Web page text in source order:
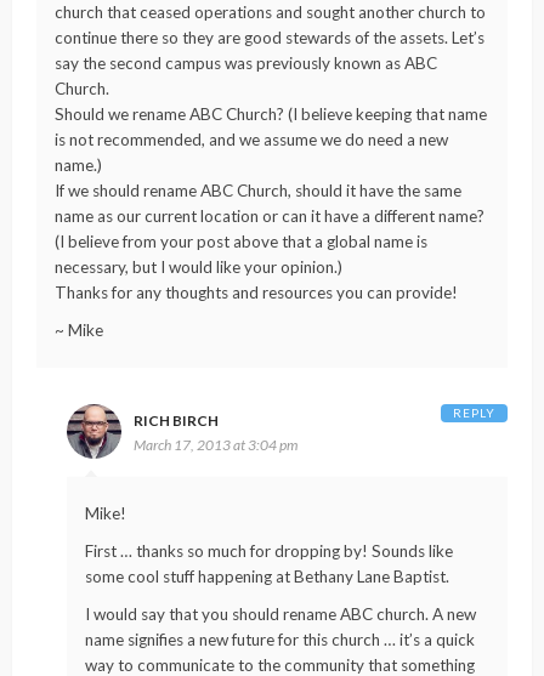
church that ceased operations and sought another church to
continue there so they are good stewards of the assets. Let’s
say the second campus was previously known as ABC
Church.
Should we rename ABC Church? (I believe keeping that name
is not recommended, and we assume we do need a new
name.)
If we should rename ABC Church, should it have the same
name as our current location or can it have a different name?
(I believe from your post above that a global name is
necessary, but I would like your opinion.)
Thanks for any thoughts and resources you can provide!
~ Mike
RICH BIRCH
March 17, 2013 at 3:04 pm
Mike!
First … thanks so much for dropping by! Sounds like
some cool stuff happening at Bethany Lane Baptist.
I would say that you should rename ABC church. A new
name signifies a new future for this church … it’s a quick
way to communicate to the community that something
REPLY